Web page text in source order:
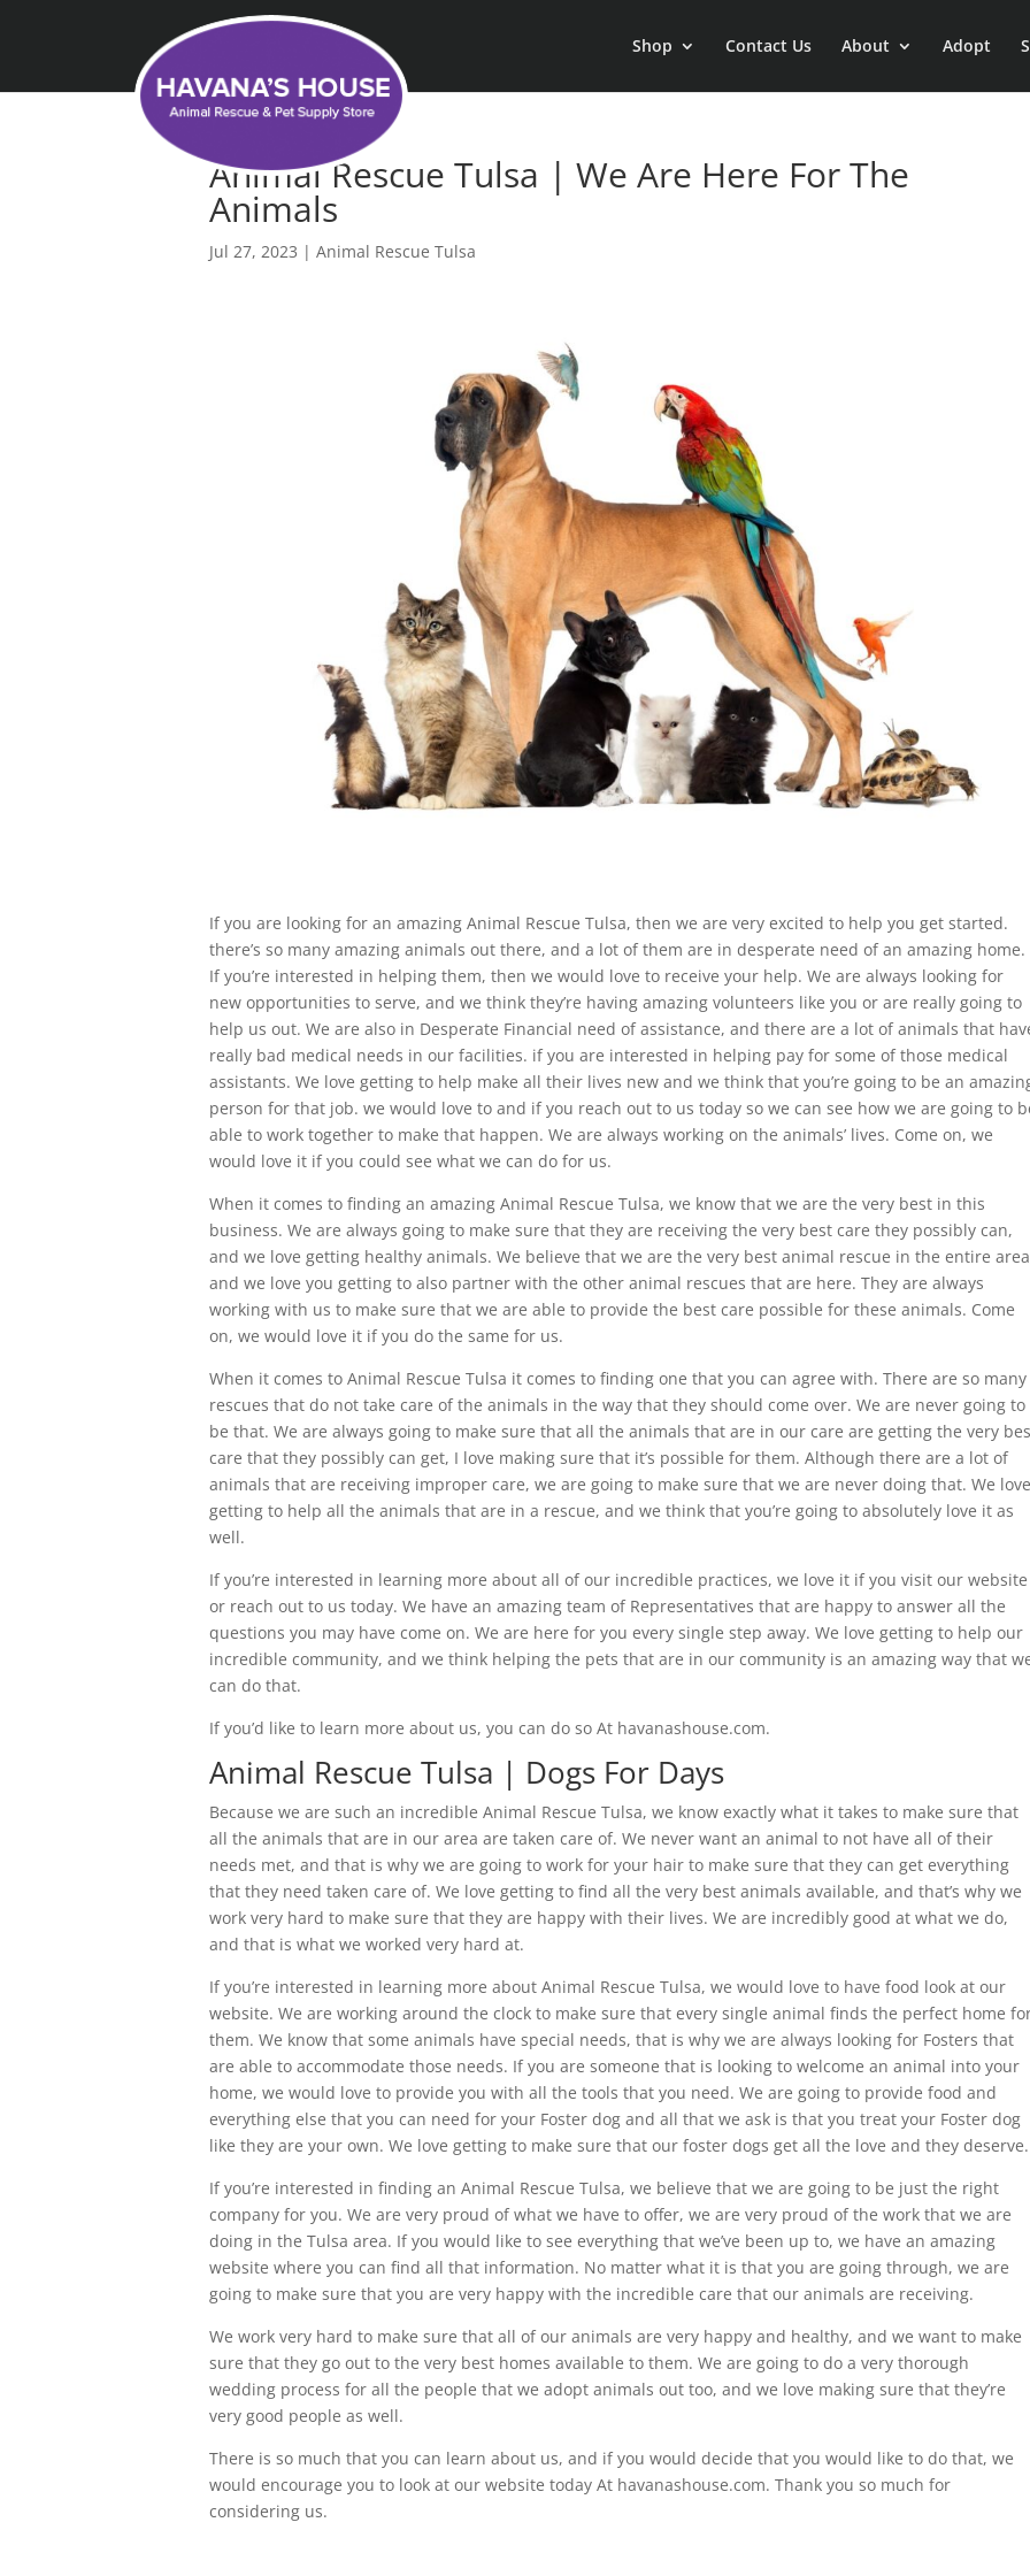
Shop Contact Us About Adopt
Animal Rescue Tulsa | We Are Here For The
Animals
Jul 27, 2023 | Animal Rescue Tulsa
If you are looking for an amazing Animal Rescue Tulsa, then we are very excited to help you get started.
there’s so many amazing animals out there, and a lot of them are in desperate need of an amazing home.
If you’re interested in helping them, then we would love to receive your help. We are always looking for
new opportunities to serve, and we think they’re having amazing volunteers like you or are really going to
help us out. We are also in Desperate Financial need of assistance, and there are a lot of animals that
really bad medical needs in our facilities. if you are interested in helping pay for some of those medical
assistants. We love getting to help make all their lives new and we think that you’re going to be an
person for that job. we would love to and if you reach out to us today so we can see how we are going to
able to work together to make that happen. We are always working on the animals’ lives. Come on, we
would love it if you could see what we can do for us.
When it comes to finding an amazing Animal Rescue Tulsa, we know that we are the very best in this
business. We are always going to make sure that they are receiving the very best care they possibly can,
and we love getting healthy animals. We believe that we are the very best animal rescue in the entire
and we love you getting to also partner with the other animal rescues that are here. They are always
working with us to make sure that we are able to provide the best care possible for these animals. Come
on, we would love it if you do the same for us.
When it comes to Animal Rescue Tulsa it comes to finding one that you can agree with. There are so many
rescues that do not take care of the animals in the way that they should come over. We are never going to
be that. We are always going to make sure that all the animals that are in our care are getting the very
care that they possibly can get, I love making sure that it’s possible for them. Although there are a lot of
animals that are receiving improper care, we are going to make sure that we are never doing that. We love
getting to help all the animals that are in a rescue, and we think that you’re going to absolutely love it as
well.
If you’re interested in learning more about all of our incredible practices, we love it if you visit our website
or reach out to us today. We have an amazing team of Representatives that are happy to answer all the
questions you may have come on. We are here for you every single step away. We love getting to help our
incredible community, and we think helping the pets that are in our community is an amazing way that
can do that.
If you’d like to learn more about us, you can do so At havanashouse.com.
Animal Rescue Tulsa | Dogs For Days
Because we are such an incredible Animal Rescue Tulsa, we know exactly what it takes to make sure that
all the animals that are in our area are taken care of. We never want an animal to not have all of their
needs met, and that is why we are going to work for your hair to make sure that they can get everything
that they need taken care of. We love getting to find all the very best animals available, and that’s why we
work very hard to make sure that they are happy with their lives. We are incredibly good at what we do,
and that is what we worked very hard at.
If you’re interested in learning more about Animal Rescue Tulsa, we would love to have food look at our
website. We are working around the clock to make sure that every single animal finds the perfect home
them. We know that some animals have special needs, that is why we are always looking for Fosters that
are able to accommodate those needs. If you are someone that is looking to welcome an animal into your
home, we would love to provide you with all the tools that you need. We are going to provide food and
everything else that you can need for your Foster dog and all that we ask is that you treat your Foster dog
like they are your own. We love getting to make sure that our foster dogs get all the love and they deserve.
If you’re interested in finding an Animal Rescue Tulsa, we believe that we are going to be just the right
company for you. We are very proud of what we have to offer, we are very proud of the work that we are
doing in the Tulsa area. If you would like to see everything that we’ve been up to, we have an amazing
website where you can find all that information. No matter what it is that you are going through, we are
going to make sure that you are very happy with the incredible care that our animals are receiving.
We work very hard to make sure that all of our animals are very happy and healthy, and we want to make
sure that they go out to the very best homes available to them. We are going to do a very thorough
wedding process for all the people that we adopt animals out too, and we love making sure that they’re
very good people as well.
There is so much that you can learn about us, and if you would decide that you would like to do that, we
would encourage you to look at our website today At havanashouse.com. Thank you so much for
considering us.